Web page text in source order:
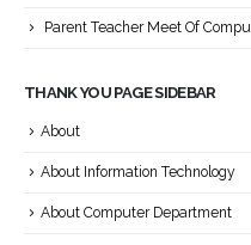
Parent Teacher Meet Of
THANK YOU PAGE SIDEBAR
About
About Information Technology
About Computer Department